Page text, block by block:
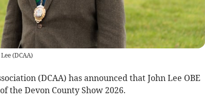
(DCAA)
(DCAA) has announced that John Lee OBE
the Devon County Show 2026.